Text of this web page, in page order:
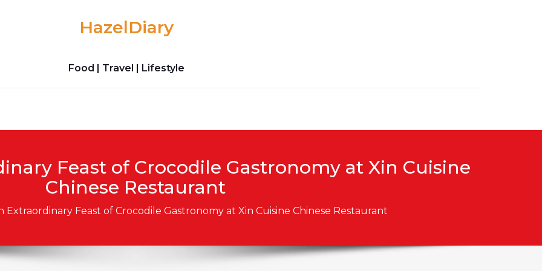
HazelDiary
Food | Travel | Lifestyle
Feast of Crocodile Gastronomy at Xin Cuisine
Chinese Restaurant
Extraordinary Feast of Crocodile Gastronomy at Xin Cuisine Chinese Restaurant